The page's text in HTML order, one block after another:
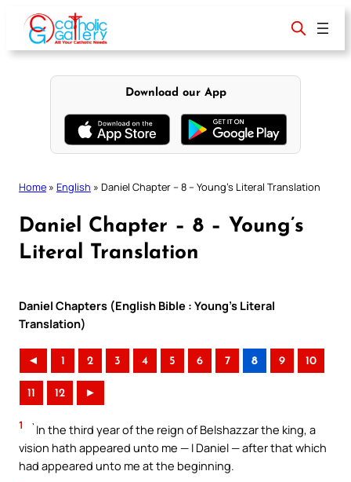
content
Download our App
Home » English » Daniel Chapter – 8 – Young’s Literal Translation
Daniel Chapter – 8 – Young’s
Literal Translation
Daniel Chapters (English Bible : Young’s Literal
Translation)
◄ 1 2 3 4 5 6 7 8 9 10
11 12 ►
1
`In the third year of the reign of Belshazzar the king, a
vision hath appeared unto me — I Daniel — after that which
had appeared unto me at the beginning.